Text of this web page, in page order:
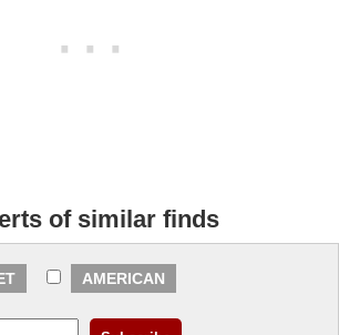
of similar finds
AMERICAN